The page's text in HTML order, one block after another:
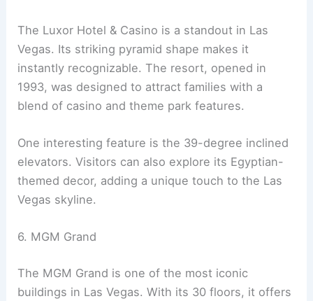
The Luxor Hotel & Casino is a standout in Las
Vegas. Its striking pyramid shape makes it
instantly recognizable. The resort, opened in
1993, was designed to attract families with a
blend of casino and theme park features.
One interesting feature is the 39-degree inclined
elevators. Visitors can also explore its Egyptian-
themed decor, adding a unique touch to the Las
Vegas skyline.
6. MGM Grand
The MGM Grand is one of the most iconic
buildings in Las Vegas. With its 30 floors, it offers